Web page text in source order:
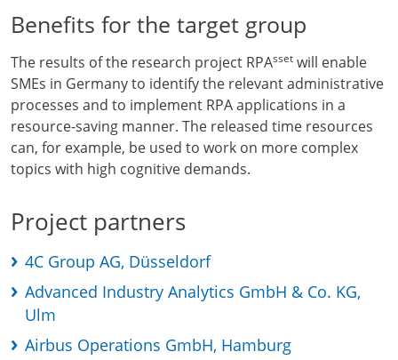
Benefits for the target group
The results of the research project RPAsset will enable
SMEs in Germany to identify the relevant administrative
processes and to implement RPA applications in a
resource-saving manner. The released time resources
can, for example, be used to work on more complex
topics with high cognitive demands.
Project partners
4C Group AG, Düsseldorf
Advanced Industry Analytics GmbH & Co. KG,
Ulm
Airbus Operations GmbH, Hamburg